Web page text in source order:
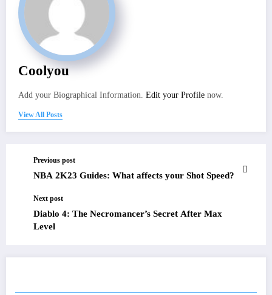
Coolyou
Add your Biographical Information. Edit your Profile now.
View All Posts
Previous post
NBA 2K23 Guides: What affects your Shot Speed?
Next post
Diablo 4: The Necromancer’s Secret After Max
Level